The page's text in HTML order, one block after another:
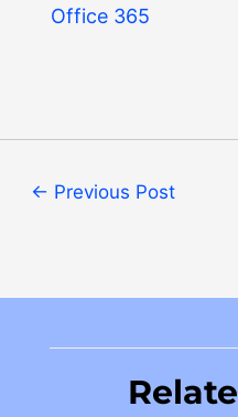
Office 365
← Previous Post